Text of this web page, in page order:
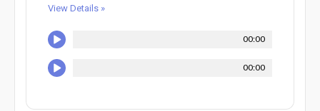
View Details »
00:00
00:00